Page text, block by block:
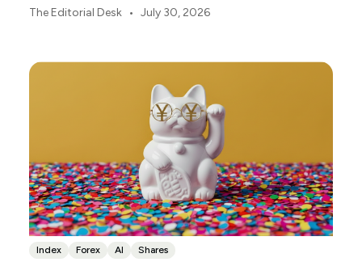
están definiendo los mercados, las divisas y el riesgo
The Editorial Desk • July 30, 2026
Index Forex AI Shares